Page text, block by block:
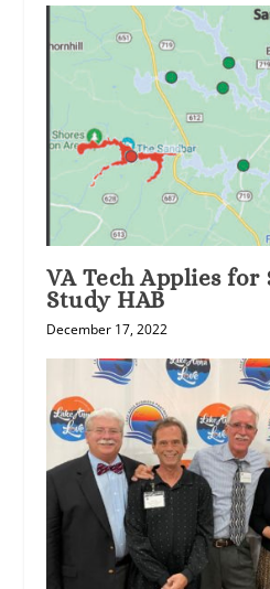
VA Tech Applies for
Study HAB
December 17, 2022